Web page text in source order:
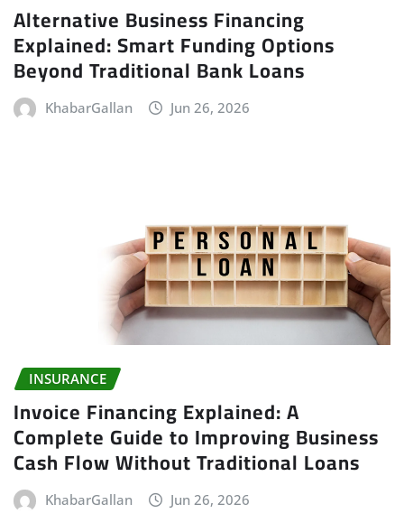
Alternative Business Financing
Explained: Smart Funding Options
Beyond Traditional Bank Loans
KhabarGallan Jun 26, 2026
INSURANCE
Invoice Financing Explained: A
Complete Guide to Improving Business
Cash Flow Without Traditional Loans
KhabarGallan Jun 26, 2026